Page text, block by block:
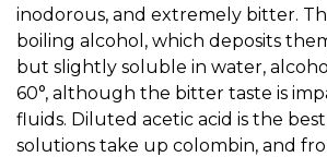
inodorous, and extremely bitter.
boiling alcohol, which deposits
but slightly soluble in water,
60°, although the bitter taste is
fluids. Diluted acetic acid is the
solutions take up colombin, and